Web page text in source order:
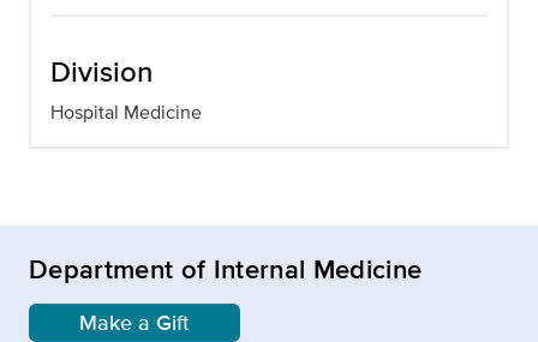
Division
Hospital Medicine
Department of Internal Medicine
Make a Gift